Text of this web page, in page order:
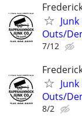
Outs/
7/12
Outs/
8/2